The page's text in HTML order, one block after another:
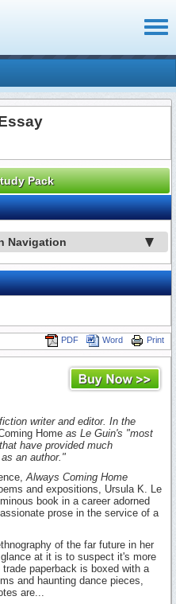
Pack
Navigation
Print
Word
PDF
writer and editor. In the
Home as Le Guin's "most
have provided much
an author."
Always Coming Home
and expositions, Ursula K. Le
book in a career adorned
prose in the service of a
of the far future in her
at it is to suspect it's more
paperback is boxed with a
and haunting dance pieces,
are...